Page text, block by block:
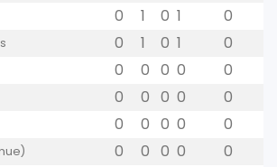
0 1 0 1 0
0 1 0 1 0
0 0 0 0 0
0 0 0 0 0
0 0 0 0 0
0 0 0 0 0